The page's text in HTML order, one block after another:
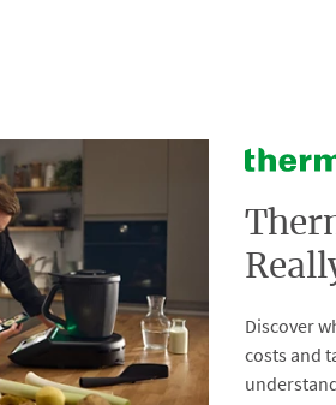
Discover
costs and